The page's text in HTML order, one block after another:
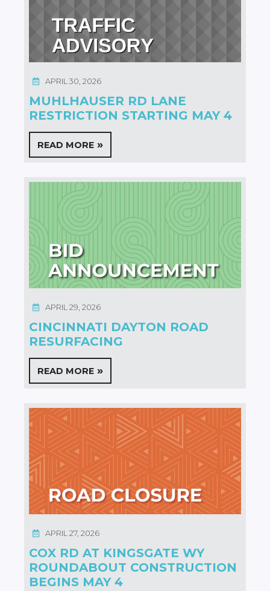
MUHLHAUSER RD LANE
RESTRICTION STARTING MAY 4
APRIL 30, 2026
READ MORE
CINCINNATI DAYTON ROAD
RESURFACING
APRIL 29, 2026
READ MORE
COX RD AT KINGSGATE WY
ROUNDABOUT CONSTRUCTION
BEGINS MAY 4
APRIL 27, 2026